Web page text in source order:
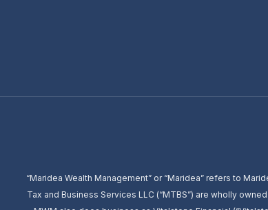
“Maridea Wealth Management” or “Maridea” refers to
Tax and Business Services LLC (“MTBS”) are wholly